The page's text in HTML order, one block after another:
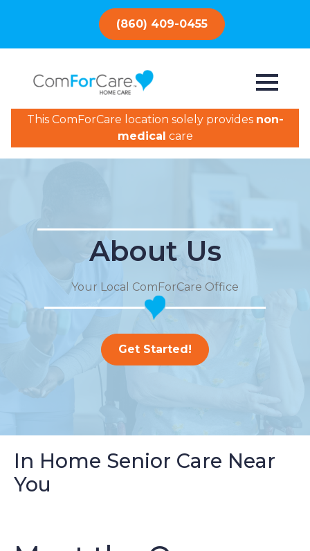
(860) 409-0455
This ComForCare location solely provides non-
medical care
About Us
Your Local ComForCare Office
Get Started!
In Home Senior Care Near
You